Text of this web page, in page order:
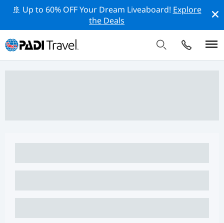
🚢 Up to 60% OFF Your Dream Liveaboard! Explore
the Deals